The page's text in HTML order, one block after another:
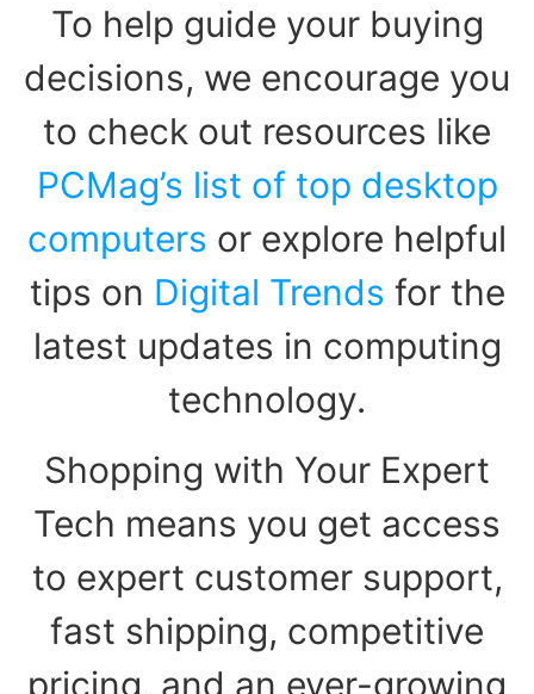
To help guide your buying
decisions, we encourage you
to check out resources like
PCMag’s list of top desktop
computers or explore helpful
tips on Digital Trends for the
latest updates in computing
technology.
Shopping with Your Expert
Tech means you get access
to expert customer support,
fast shipping, competitive
pricing, and an ever-growing